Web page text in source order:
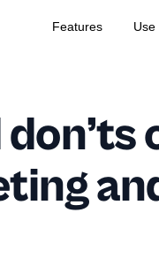
Features Use